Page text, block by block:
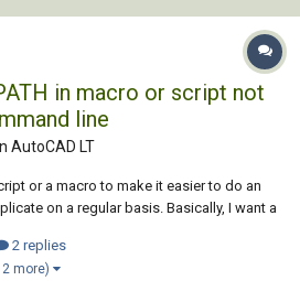
in macro or script not
line
AutoCAD LT
or a macro to make it easier to do an
on a regular basis. Basically, I want a
select object PA [path] selec...
2 replies
more)